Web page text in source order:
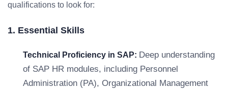
qualifications to look for:
1. Essential Skills
Technical Proficiency in SAP: Deep understanding
of SAP HR modules, including Personnel
Administration (PA), Organizational Management